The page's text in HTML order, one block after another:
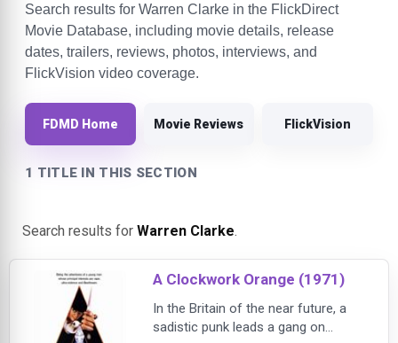
Search results for Warren Clarke in the FlickDirect
Movie Database, including movie details, release
dates, trailers, reviews, photos, interviews, and
FlickVision video coverage.
FDMD Home Movie Reviews FlickVision
1 TITLE IN THIS SECTION
Search results for Warren Clarke.
A Clockwork Orange (1971)
In the Britain of the near future, a
sadistic punk leads a gang on